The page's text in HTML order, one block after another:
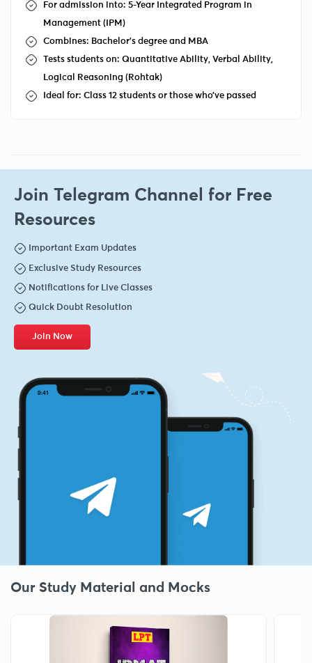
For admission into: 5-Year Integrated Program in
Management (IPM)
Combines: Bachelor's degree and MBA
Tests students on: Quantitative Ability, Verbal Ability,
Logical Reasoning (Rohtak)
Ideal for: Class 12 students or those who’ve passed
Join Telegram Channel for Free
Resources
Important Exam Updates
Exclusive Study Resources
Notifications for Live Classes
Quick Doubt Resolution
Join Now
Our Study Material and Mocks